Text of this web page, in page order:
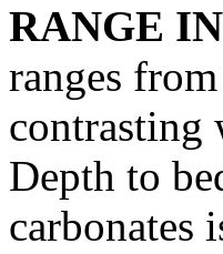
RANGE
ranges
contrasting
Depth to
carbonates